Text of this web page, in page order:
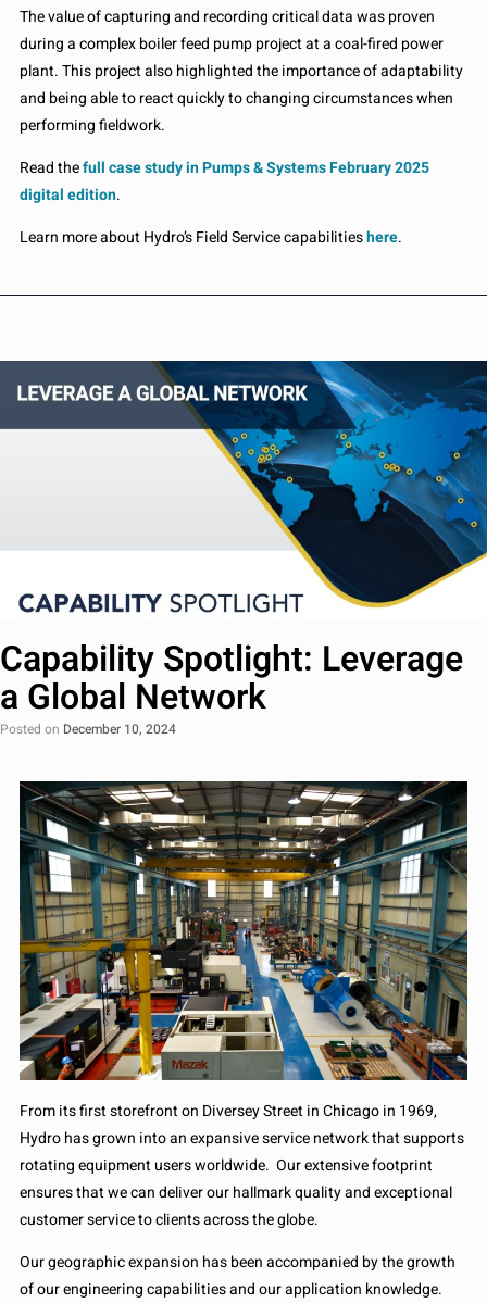
The value of capturing and recording critical data was proven
during a complex boiler feed pump project at a coal-fired power
plant. This project also highlighted the importance of adaptability
and being able to react quickly to changing circumstances when
performing fieldwork.
Read thefull case study in Pumps & Systems February 2025
digital edition.
Learn more about Hydro’s Field Service capabilitieshere.
Capability Spotlight: Leverage
a Global Network
Posted on December 10, 2024
From its first storefront on Diversey Street in Chicago in 1969,
Hydro has grown into an expansive service network that supports
rotating equipment users worldwide. Our extensive footprint
ensures that we can deliver our hallmark quality and exceptional
customer service to clients across the globe.
Our geographic expansion has been accompanied by the growth
of our engineering capabilities and our application knowledge.